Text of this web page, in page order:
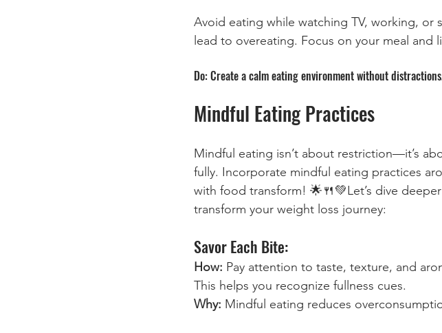
Avoid eating while watching TV, working,
lead to overeating. Focus on your meal and
Do: Create a calm eating environment without
Mindful Eating Practices
Mindful eating isn’t about restriction—it’s
fully. Incorporate mindful eating practices
with food transform! 🌟🍴💚Let’s dive
transform your weight loss journey:
Savor Each Bite:
How: Pay attention to taste, texture, and
This helps you recognize fullness cues.
Why: Mindful eating reduces